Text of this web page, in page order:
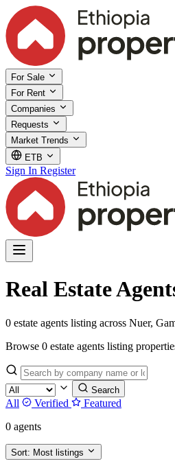
For Sale
For Rent
Companies
Requests
Market Trends
ETB
Sign In Register
Real Estate
0 estate agents listing across Nuer,
Browse 0 estate agents listing
Search
All Verified
Featured
0 agents
Sort: Most listings